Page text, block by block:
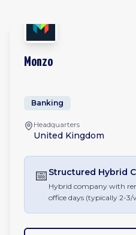
Monzo
Banking
Headquarters
United Kingdom
📅 Structured Hybrid
Hybrid company with
office days (typically 2-3/